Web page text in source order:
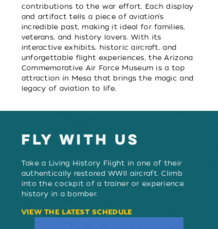
contributions to the war effort. Each display
and artifact tells a piece of aviation’s
incredible past, making it ideal for families,
veterans, and history lovers. With its
interactive exhibits, historic aircraft, and
unforgettable flight experiences, the Arizona
Commemorative Air Force Museum is a top
attraction in Mesa that brings the magic and
legacy of aviation to life.
FLY WITH US
Take a Living History Flight in one of their
authentically restored WWII aircraft. Climb
into the cockpit of a trainer or experience
history in a bomber.
VIEW THE LATEST SCHEDULE